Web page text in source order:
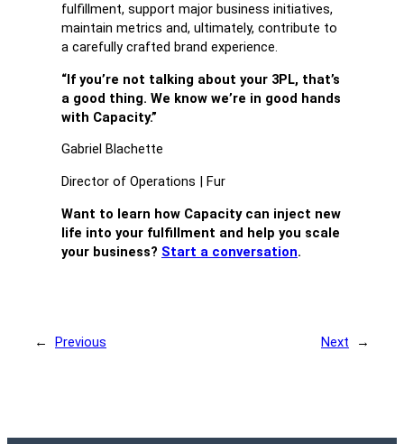
fulfillment, support major business initiatives,
maintain metrics and, ultimately, contribute to
a carefully crafted brand experience.
“If you’re not talking about your 3PL, that’s
a good thing. We know we’re in good hands
with Capacity.”
Gabriel Blachette
Director of Operations | Fur
Want to learn how Capacity can inject new
life into your fulfillment and help you scale
your business? Start a conversation.
← Previous Next →